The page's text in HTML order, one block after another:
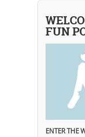
FUN
ENTER THE